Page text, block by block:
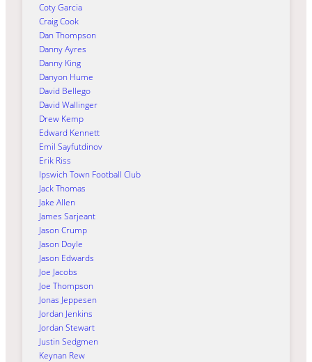
Coty Garcia
Craig Cook
Dan Thompson
Danny Ayres
Danny King
Danyon Hume
David Bellego
David Wallinger
Drew Kemp
Edward Kennett
Emil Sayfutdinov
Erik Riss
Ipswich Town Football Club
Jack Thomas
Jake Allen
James Sarjeant
Jason Crump
Jason Doyle
Jason Edwards
Joe Jacobs
Joe Thompson
Jonas Jeppesen
Jordan Jenkins
Jordan Stewart
Justin Sedgmen
Keynan Rew